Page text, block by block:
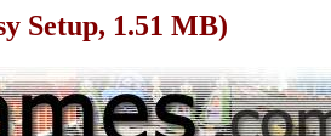
Setup, 1.51 MB)